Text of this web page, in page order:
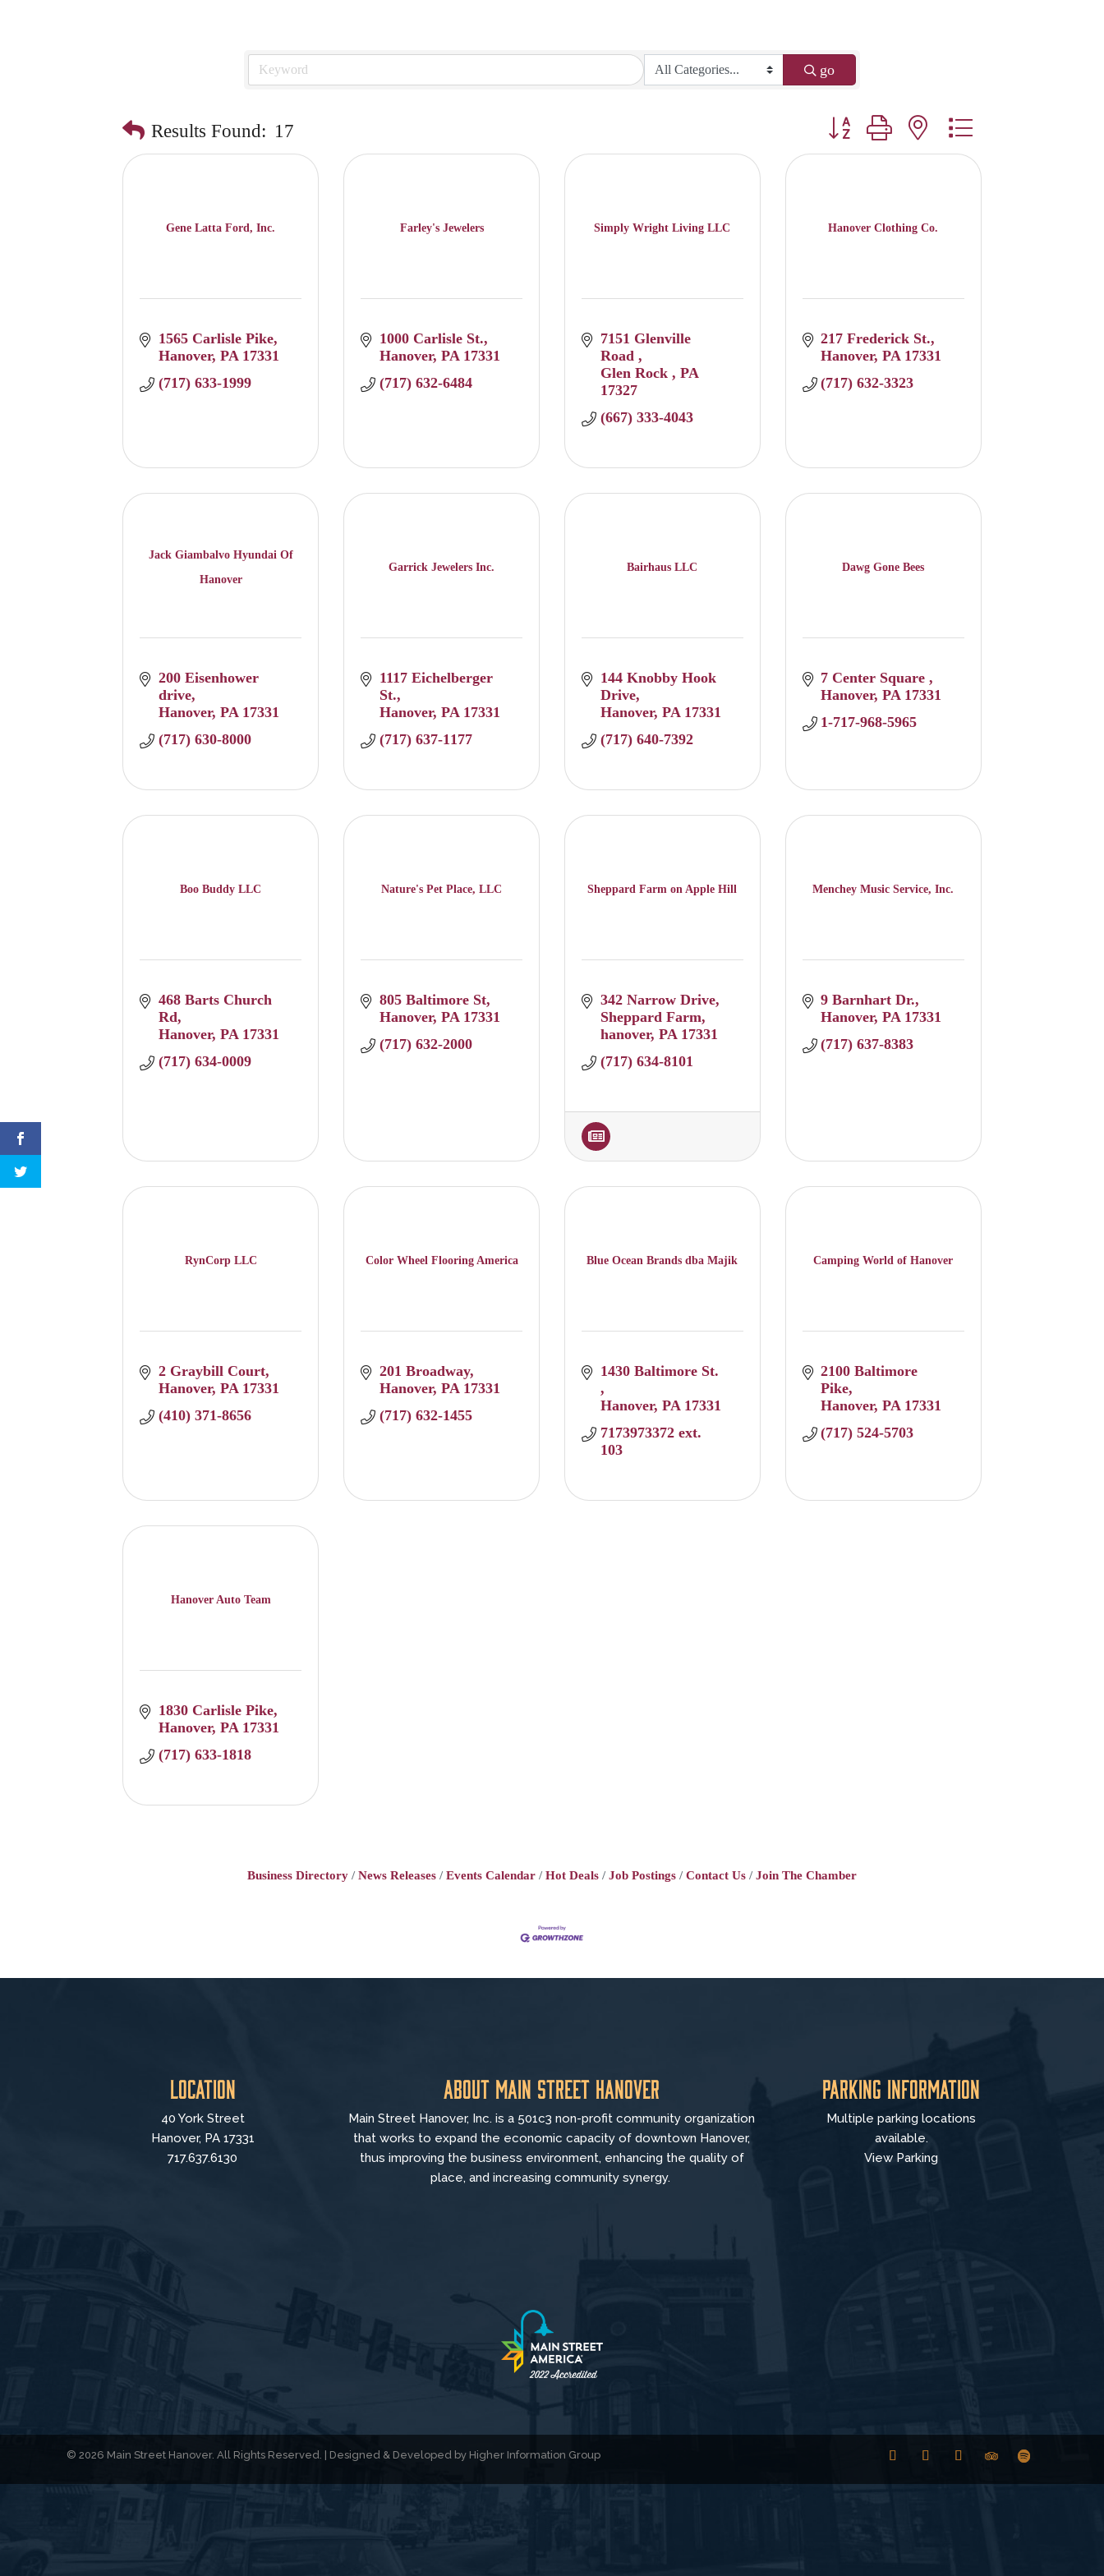
go
Results Found: 17 Button group with nested dropdown
Gene Latta Ford, Inc.
1565 Carlisle Pike
Hanover PA 17331
(717) 633-1999
Farley's Jewelers
1000 Carlisle St.
Hanover PA 17331
(717) 632-6484
Simply Wright Living LLC
7151 Glenville
Road
Glen Rock
PA
17327
(667) 333-4043
Hanover Clothing Co.
217 Frederick St.
Hanover PA 17331
(717) 632-3323
Jack Giambalvo Hyundai Of
Hanover
200 Eisenhower
drive
Hanover PA 17331
(717) 630-8000
Garrick Jewelers Inc.
1117 Eichelberger
St.
Hanover PA 17331
(717) 637-1177
Bairhaus LLC
144 Knobby Hook
Drive
Hanover PA 17331
(717) 640-7392
Dawg Gone Bees
7 Center Square
Hanover PA 17331
1-717-968-5965
Boo Buddy LLC
468 Barts Church
Rd
Hanover PA 17331
(717) 634-0009
Nature's Pet Place, LLC
805 Baltimore St
Hanover PA 17331
(717) 632-2000
Sheppard Farm on Apple Hill
342 Narrow Drive
Sheppard Farm
hanover PA 17331
(717) 634-8101
Menchey Music Service, Inc.
9 Barnhart Dr.
Hanover PA 17331
(717) 637-8383
RynCorp LLC
2 Graybill Court
Hanover PA 17331
(410) 371-8656
Color Wheel Flooring America
201 Broadway
Hanover PA 17331
(717) 632-1455
Blue Ocean Brands dba Majik
Hanover PA 17331
7173973372 ext.
103
Camping World of Hanover
2100 Baltimore
Pike
Hanover PA 17331
(717) 524-5703
Hanover Auto Team
1830 Carlisle Pike
Hanover PA 17331
(717) 633-1818
Business Directory News Releases Events Calendar Hot Deals Job Postings Contact Us Join The Chamber
Location
40 York Street
Hanover, PA 17331
717.637.6130
About Main Street Hanover
Main Street Hanover, Inc. is a 501c3 non-profit community organization
thatworks to expand the economic capacity of downtown Hanover,
thus improving the business environment, enhancing the quality of
place, and increasing community synergy.
Parking Information
Multiple parking locations
available.
View Parking
© 2026 Main Street Hanover. All Rights Reserved. | Designed & Developed by Higher Information Group